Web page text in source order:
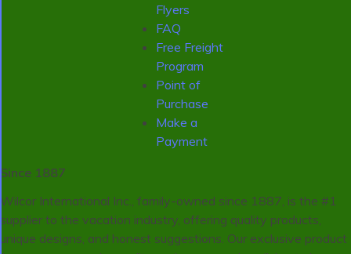
Flyers
FAQ
Free Freight
Program
Point of
Purchase
Make a
Payment
Since 1887
Wilcor International Inc., family-owned since 1887, is the #1
supplier to the vacation industry, offering quality products,
unique designs, and honest suggestions. Our exclusive product